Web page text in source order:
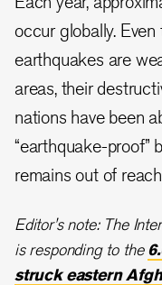
occur globally.
earthquakes are
areas, their
nations have been
“earthquake-proof”
remains out of
Editor's note: The
is responding to the
struck eastern